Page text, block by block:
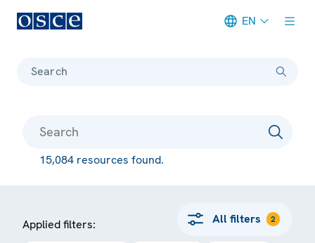
EN
Search
15,084 resources found.
Applied filters: All filters 2